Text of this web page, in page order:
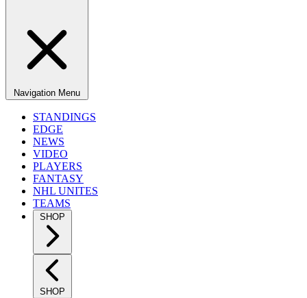
Navigation Menu
STANDINGS
EDGE
NEWS
VIDEO
PLAYERS
FANTASY
NHL UNITES
TEAMS
SHOP
SHOP